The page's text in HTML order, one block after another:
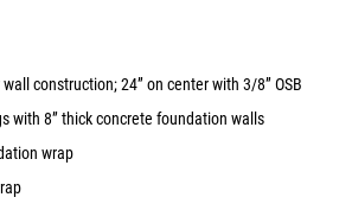
wall construction; 24” on center with 3/8” OSB
with 8” thick concrete foundation walls
wrap